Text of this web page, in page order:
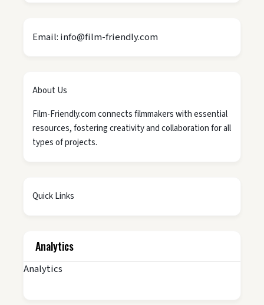
Email: info@film-friendly.com
About Us
Film-Friendly.com connects filmmakers with essential
resources, fostering creativity and collaboration for all
types of projects.
Quick Links
Analytics
Analytics